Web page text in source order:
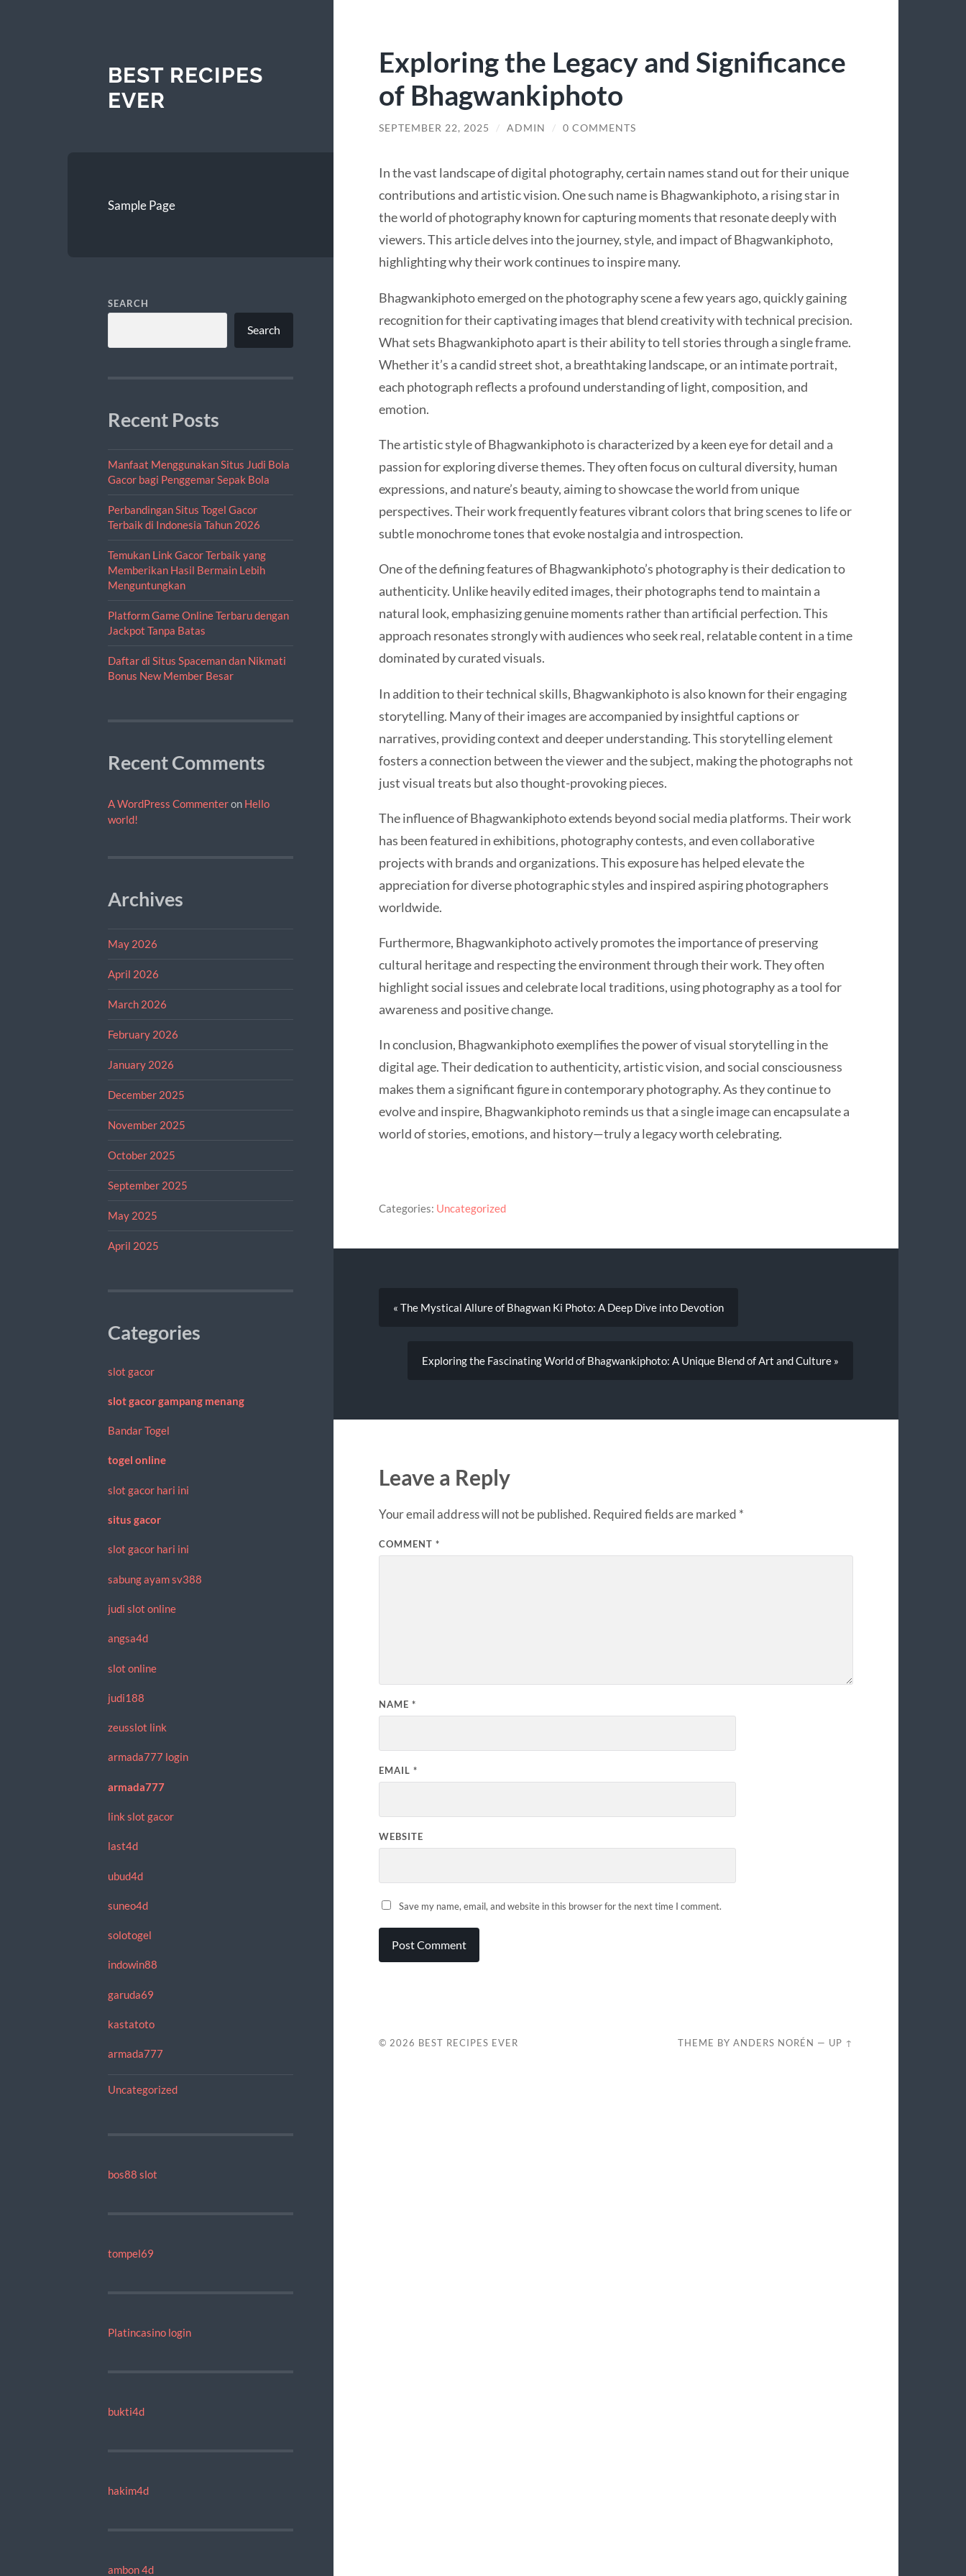
BEST RECIPES
EVER
Sample Page
SEARCH
Search
Recent Posts
Manfaat Menggunakan Situs Judi Bola
Gacor bagi Penggemar Sepak Bola
Perbandingan Situs Togel Gacor
Terbaik di Indonesia Tahun 2026
Temukan Link Gacor Terbaik yang
Memberikan Hasil Bermain Lebih
Menguntungkan
Platform Game Online Terbaru dengan
Jackpot Tanpa Batas
Daftar di Situs Spaceman dan Nikmati
Bonus New Member Besar
Recent Comments
A WordPress Commenteron Hello
world!
Archives
May 2026
April 2026
March 2026
February 2026
January 2026
December 2025
November 2025
October 2025
September 2025
May 2025
April 2025
Categories
slot gacor
slot gacor gampang menang
Bandar Togel
togel online
slot gacor hari ini
situs gacor
slot gacor hari ini
sabung ayam sv388
judi slot online
angsa4d
slot online
judi188
zeusslot link
armada777 login
armada777
link slot gacor
last4d
ubud4d
suneo4d
solotogel
indowin88
garuda69
kastatoto
armada777
Uncategorized
bos88 slot
tompel69
Platincasino login
bukti4d
hakim4d
ambon 4d
Exploring the Legacy and Significance
of Bhagwankiphoto
SEPTEMBER 22, 2025 / ADMIN / 0 COMMENTS
In the vast landscape of digital photography, certain names stand out for their unique
contributions and artistic vision. One such name is Bhagwankiphoto, a rising star in
the world of photography known for capturing moments that resonate deeply with
viewers. This article delves into the journey, style, and impact of Bhagwankiphoto,
highlighting why their work continues to inspire many.
Bhagwankiphoto emerged on the photography scene a few years ago, quickly gaining
recognition for their captivating images that blend creativity with technical precision.
What sets Bhagwankiphoto apart is their ability to tell stories through a single frame.
Whether it’s a candid street shot, a breathtaking landscape, or an intimate portrait,
each photograph reflects a profound understanding of light, composition, and
emotion.
The artistic style of Bhagwankiphoto is characterized by a keen eye for detail and a
passion for exploring diverse themes. They often focus on cultural diversity, human
expressions, and nature’s beauty, aiming to showcase the world from unique
perspectives. Their work frequently features vibrant colors that bring scenes to life or
subtle monochrome tones that evoke nostalgia and introspection.
One of the defining features of Bhagwankiphoto’s photography is their dedication to
authenticity. Unlike heavily edited images, their photographs tend to maintain a
natural look, emphasizing genuine moments rather than artificial perfection. This
approach resonates strongly with audiences who seek real, relatable content in a time
dominated by curated visuals.
In addition to their technical skills, Bhagwankiphoto is also known for their engaging
storytelling. Many of their images are accompanied by insightful captions or
narratives, providing context and deeper understanding. This storytelling element
fosters a connection between the viewer and the subject, making the photographs not
just visual treats but also thought-provoking pieces.
The influence of Bhagwankiphoto extends beyond social media platforms. Their work
has been featured in exhibitions, photography contests, and even collaborative
projects with brands and organizations. This exposure has helped elevate the
appreciation for diverse photographic styles and inspired aspiring photographers
worldwide.
Furthermore, Bhagwankiphoto actively promotes the importance of preserving
cultural heritage and respecting the environment through their work. They often
highlight social issues and celebrate local traditions, using photography as a tool for
awareness and positive change.
In conclusion, Bhagwankiphoto exemplifies the power of visual storytelling in the
digital age. Their dedication to authenticity, artistic vision, and social consciousness
makes them a significant figure in contemporary photography. As they continue to
evolve and inspire, Bhagwankiphoto reminds us that a single image can encapsulate a
world of stories, emotions, and history—truly a legacy worth celebrating.
Categories: Uncategorized
« The Mystical Allure of Bhagwan Ki Photo: A Deep Dive into Devotion
Exploring the Fascinating World of Bhagwankiphoto: A Unique Blend of Art and Culture »
Leave a Reply
Your email address will not be published. Required fields are marked *
COMMENT *
NAME *
EMAIL *
WEBSITE
Save my name, email, and website in this browser for the next time I comment.
© 2026 BEST RECIPES EVER THEME BYANDERS NORÉN — UP ↑